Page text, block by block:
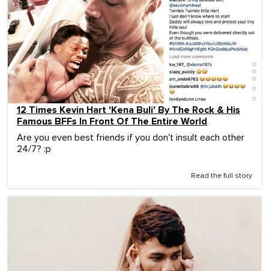
12 Times Kevin Hart 'Kena Buli' By The Rock & His
Famous BFFs In Front Of The Entire World
Are you even best friends if you don't insult each other
24/7? :p
Read the full story